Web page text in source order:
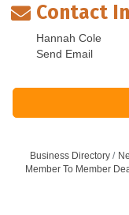
Contact
Hannah Cole
Send Email
Business Directory
Member To Member